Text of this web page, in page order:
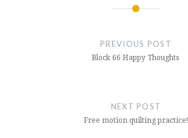
PREVIOUS POST
Block 66 Happy Thoughts
NEXT POST
Free motion quilting practice!